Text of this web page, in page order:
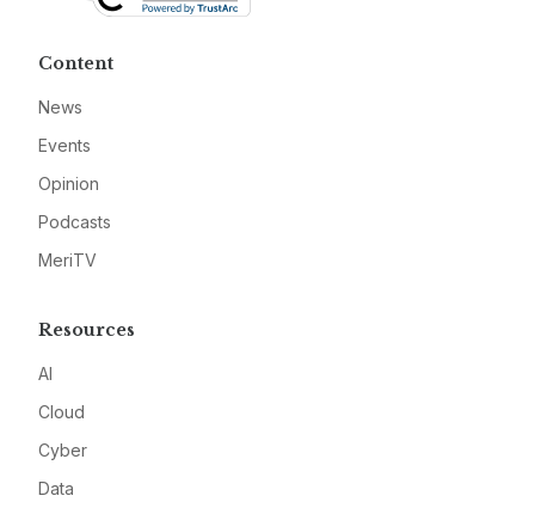
Content
News
Events
Opinion
Podcasts
MeriTV
Resources
AI
Cloud
Cyber
Data